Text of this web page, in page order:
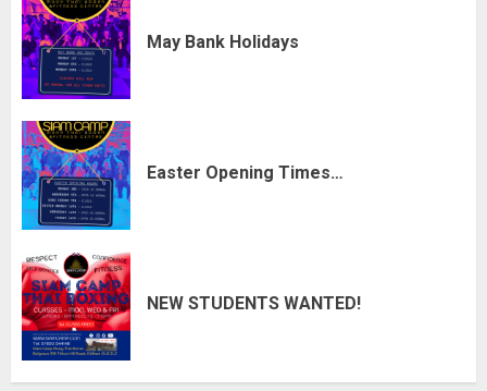
May Bank Holidays
Easter Opening Times…
NEW STUDENTS WANTED!